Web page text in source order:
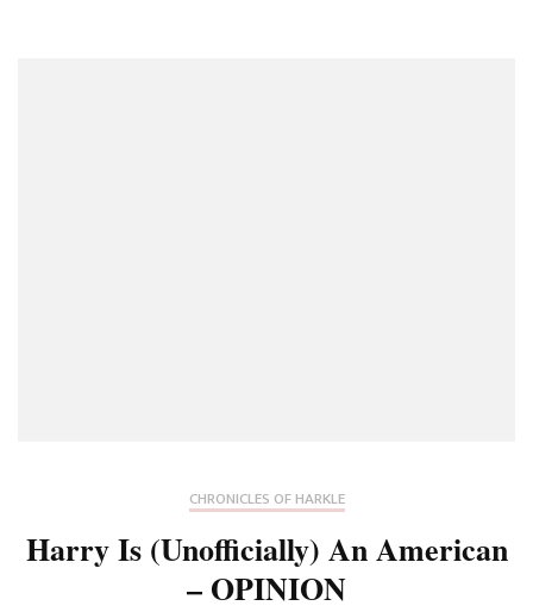
CHRONICLES OF HARKLE
Harry Is (Unofficially) An American
– OPINION